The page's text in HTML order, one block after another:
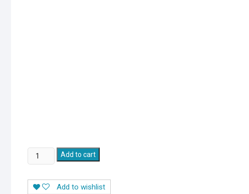
Tricycle
Electric
Hero
Add to cart
Add to wishlist